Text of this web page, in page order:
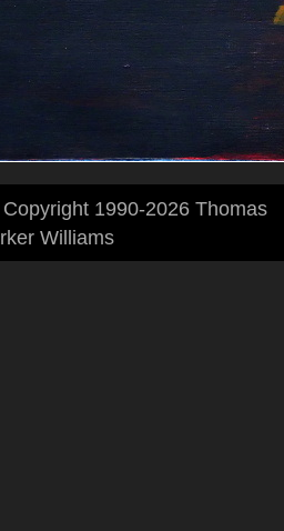
1990-2026 Thomas
Williams